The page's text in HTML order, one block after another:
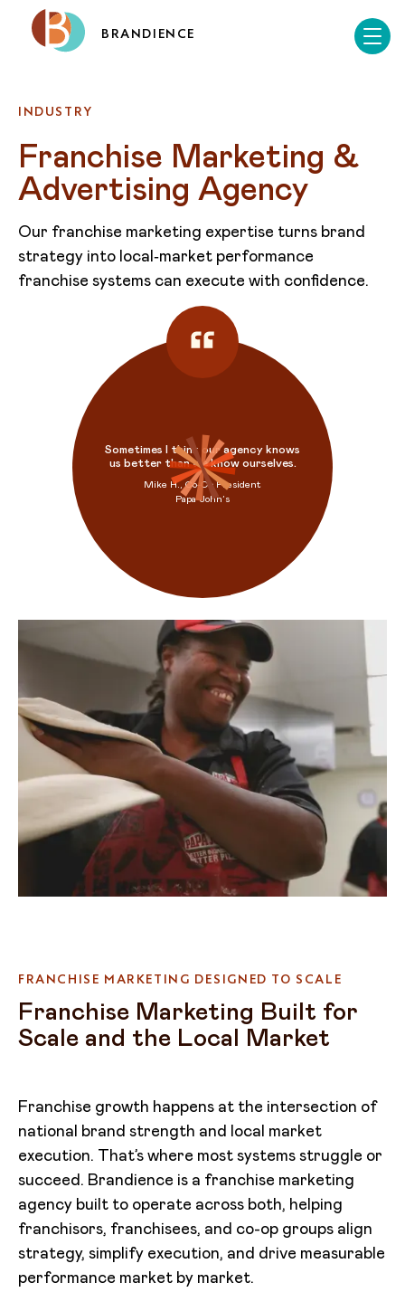
BRANDIENCE
INDUSTRY
Franchise Marketing &
Advertising Agency
Our franchise marketing expertise turns brand
strategy into local‑market performance
franchise systems can execute with confidence.
Sometimes I think our agency knows
us better than we know ourselves.
Mike H., Co-Op President
Papa John’s
FRANCHISE MARKETING DESIGNED TO SCALE
Franchise Marketing Built for
Scale and the Local Market
Franchise growth happens at the intersection of
national brand strength and local market
execution. That’s where most systems struggle or
succeed. Brandience is a franchise marketing
agency built to operate across both, helping
franchisors, franchisees, and co-op groups align
strategy, simplify execution, and drive measurable
performance market by market.